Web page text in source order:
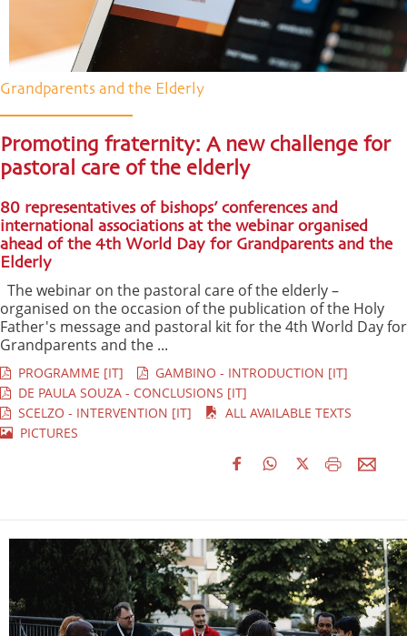
Grandparents and the Elderly
Promoting fraternity: A new challenge for
pastoral care of the elderly
80 representatives of bishops’ conferences and
international associations at the webinar organised
ahead of the 4th World Day for Grandparents and the
Elderly
The webinar on the pastoral care of the elderly –
organised on the occasion of the publication of the Holy
Father's message and pastoral kit for the 4th World Day for
Grandparents and the ...
PROGRAMME [IT]
GAMBINO - INTRODUCTION [IT]
DE PAULA SOUZA - CONCLUSIONS [IT]
SCELZO - INTERVENTION [IT]
ALL AVAILABLE TEXTS
PICTURES